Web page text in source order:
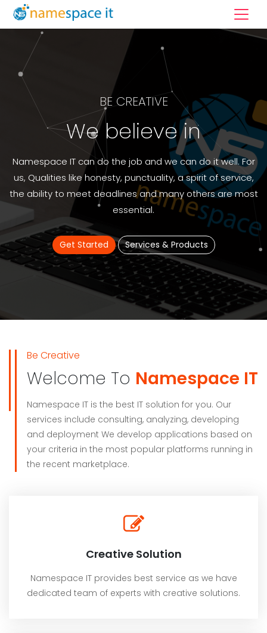
BE CREATIVE
We believe in
Namespace IT can do the job and we can do it well. For
us, Qualities like honesty, punctuality, a spirit of service,
the ability to meet deadlines and many others are most
essential.
Get Started Services & Products
Be Creative
Welcome To Namespace IT
Namespace IT is the best IT solution for you. Our
services include consulting, analyzing, developing
and deployment We develop applications based on
your criteria in the most popular platforms running in
the recent marketplace.
Creative Solution
Namespace IT provides best service as we have
dedicated team of experts with creative solutions.